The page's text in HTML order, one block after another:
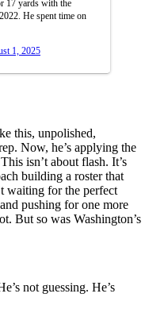
17 yards with the
He spent time on
1, 2025
this, unpolished,
Now, he’s applying the
isn’t about flash. It’s
building a roster that
waiting for the perfect
pushing for one more
But so was Washington’s
not guessing. He’s